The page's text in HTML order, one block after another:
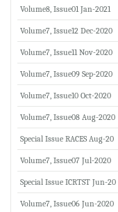
Volume8, Issue01 Jan-2021
Volume7, Issue12 Dec-2020
Volume7, Issue11 Nov-2020
Volume7, Issue09 Sep-2020
Volume7, Issue10 Oct-2020
Volume7, Issue08 Aug-2020
Special Issue RACES Aug-20
Volume7, Issue07 Jul-2020
Special Issue ICRTST Jun-20
Volume7, Issue06 Jun-2020